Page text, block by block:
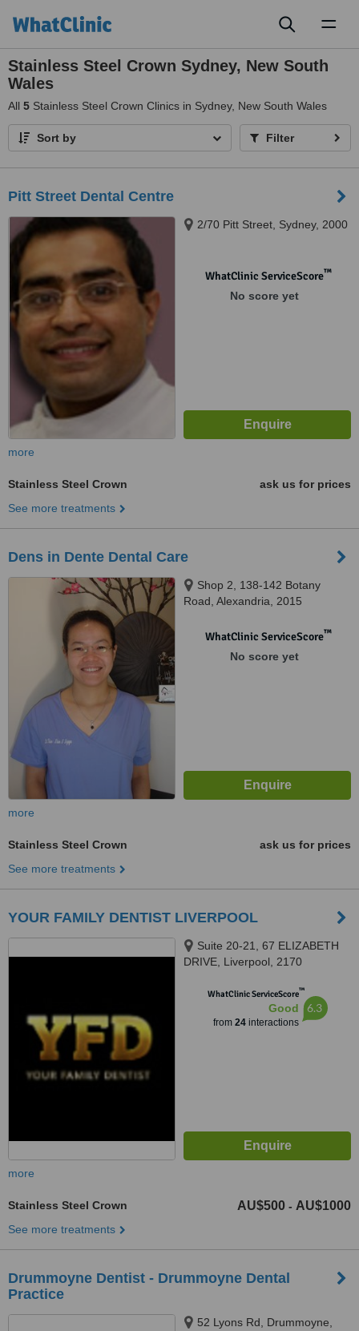
Stainless Steel Crown Sydney, New South
Wales
All 5 Stainless Steel Crown Clinics in Sydney, New South Wales
Sort by Filter
Pitt Street Dental Centre
2/70 Pitt Street, Sydney, 2000
WhatClinic ServiceScore™
No score yet
more
Stainless Steel Crown
ask us for prices
See more treatments
Dens in Dente Dental Care
Shop 2, 138-142 Botany
Road, Alexandria, 2015
WhatClinic ServiceScore™
No score yet
more
Stainless Steel Crown
ask us for prices
See more treatments
YOUR FAMILY DENTIST LIVERPOOL
Suite 20-21, 67 ELIZABETH
DRIVE, Liverpool, 2170
WhatClinic ServiceScore™
Good
from 24interactions
6.3
more
Stainless Steel Crown AU$500 - AU$1000
See more treatments
Drummoyne Dentist - Drummoyne Dental
Practice
52 Lyons Rd, Drummoyne,